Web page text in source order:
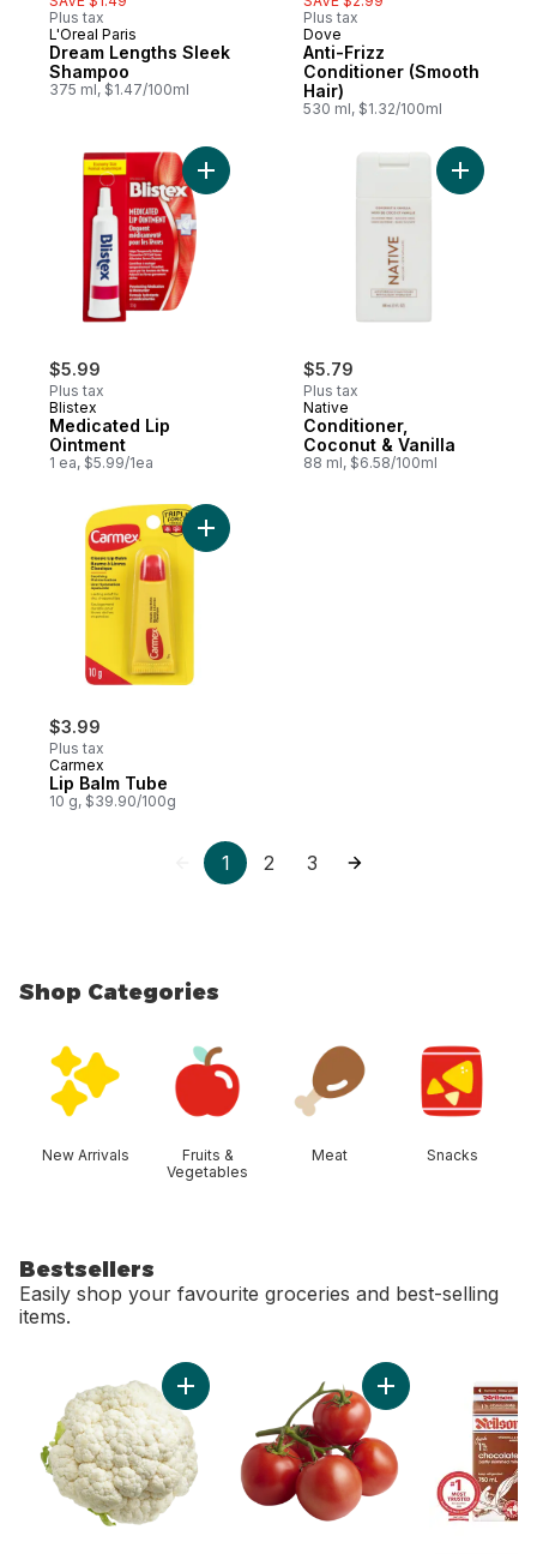
Plus tax
L'Oreal Paris
Dream Lengths Sleek
Shampoo
375 ml, $1.47/100ml
Plus tax
Dove
Anti-Frizz
Conditioner (Smooth
Hair)
530 ml, $1.32/100ml
$5.99
Plus tax
Blistex
Medicated Lip
Ointment
1 ea, $5.99/1ea
Add Medicated Lip Ointment to cart
$5.79
Plus tax
Native
Conditioner,
Coconut & Vanilla
88 ml, $6.58/100ml
Add
$3.99
Plus tax
Carmex
Lip Balm Tube
10 g, $39.90/100g
Add Lip Balm Tube to cart
1 2 3
Shop Categories
New Arrivals
Fruits &
Vegetables
Meat Snacks
Bestsellers
Easily shop your favourite groceries and best-selling
items.
Add Cauliflower to cart Add Tomato On